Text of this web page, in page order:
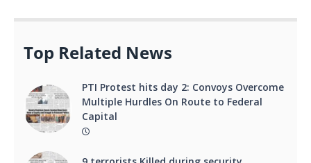
Top Related News
PTI Protest hits day 2: Convoys Overcome
Multiple Hurdles On Route to Federal
Capital